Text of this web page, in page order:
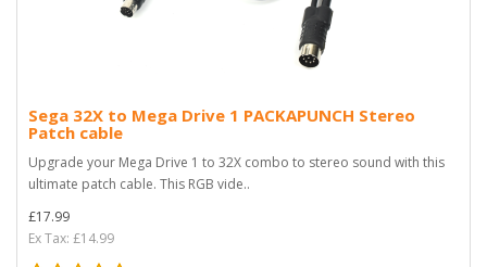
Sega 32X to Mega Drive 1 PACKAPUNCH Stereo
Patch cable
Upgrade your Mega Drive 1 to 32X combo to stereo sound with this
ultimate patch cable. This RGB vide..
£17.99
Ex Tax: £14.99